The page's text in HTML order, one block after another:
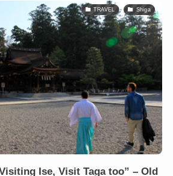
TRAVEL Shiga
Ise, Visit Taga too” – Old